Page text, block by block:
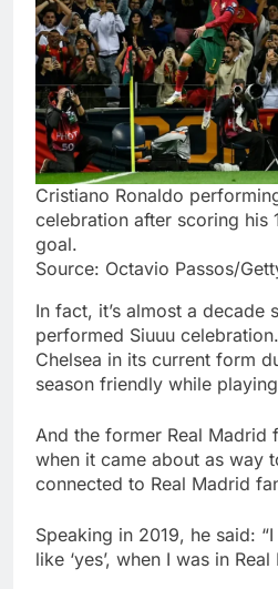
Cristiano Ronaldo
celebration after scoring his
goal.
Source: Octavio Passos/
In fact, it’s almost a decade
performed Siuuu
Chelsea in its current form
season friendly while
And the former Real Madrid
when it came about as way
connected to Real Madrid
Speaking in 2019, he said: “I
like ‘yes’, when I was in